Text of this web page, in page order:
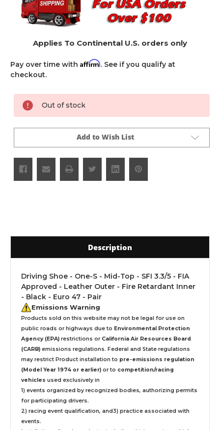
Applies To Continental U.S. orders only
Pay over time with Affirm. See if you qualify at
checkout.
Current
Stock:
Out of stock
Add to Wish List
Description
Driving Shoe - One-S - Mid-Top - SFI 3.3/5 - FIA
Approved - Leather Outer - Fire Retardant Inner
- Black - Euro 47 - Pair
Emissions Warning
Products sold on this website may not be legal for use on
public roads or highways due to Environmental Protection
Agency (EPA) restrictions or California Air Resources Board
(CARB) emissions regulations. Federal and State regulations
may restrict Product installation to pre-emissions regulation
(Model Year 1974 or earlier) or to competition/racing
vehicles used exclusively in
1) events organized by recognized bodies, authorizing permits
for participating drivers.
2) racing event qualification, and3) practice associated with
events.